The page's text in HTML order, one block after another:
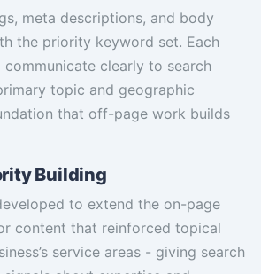
meta descriptions, and body
the priority keyword set. Each
clearly to search
topic and geographic
that off-page work builds
Building
to extend the on-page
content that reinforced topical
service areas - giving search